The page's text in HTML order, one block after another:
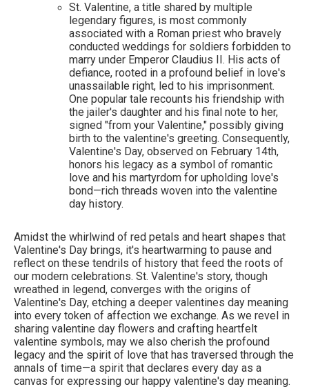
St. Valentine, a title shared by multiple
legendary figures, is most commonly
associated with a Roman priest who bravely
conducted weddings for soldiers forbidden to
marry under Emperor Claudius II. His acts of
defiance, rooted in a profound belief in love's
unassailable right, led to his imprisonment.
One popular tale recounts his friendship with
the jailer's daughter and his final note to her,
signed "from your Valentine," possibly giving
birth to the valentine's greeting. Consequently,
Valentine's Day, observed on February 14th,
honors his legacy as a symbol of romantic
love and his martyrdom for upholding love's
bond—rich threads woven into the valentine
day history.
Amidst the whirlwind of red petals and heart shapes that
Valentine's Day brings, it's heartwarming to pause and
reflect on these tendrils of history that feed the roots of
our modern celebrations. St. Valentine's story, though
wreathed in legend, converges with the origins of
Valentine's Day, etching a deeper valentines day meaning
into every token of affection we exchange. As we revel in
sharing valentine day flowers and crafting heartfelt
valentine symbols, may we also cherish the profound
legacy and the spirit of love that has traversed through the
annals of time—a spirit that declares every day as a
canvas for expressing our happy valentine's day meaning.